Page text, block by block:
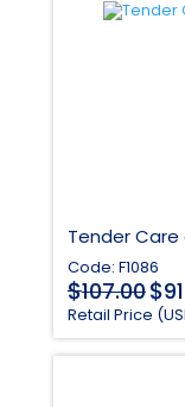
Tender Care
Code: F1086
$107.00
was:
$
Retail Price